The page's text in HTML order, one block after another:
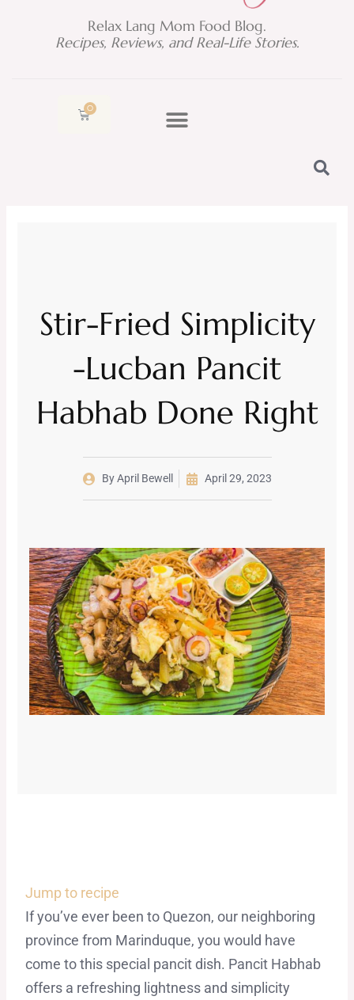
Relax Lang Mom Food Blog.
Recipes, Reviews, and Real-Life Stories.
0
Cart
Stir-Fried Simplicity
-Lucban Pancit
Habhab Done Right
ByApril Bewell April 29, 2023
Jump to recipe
If you’ve ever been to Quezon, our neighboring
province from Marinduque, you would have
come to this special pancit dish. Pancit Habhab
offers a refreshing lightness and simplicity